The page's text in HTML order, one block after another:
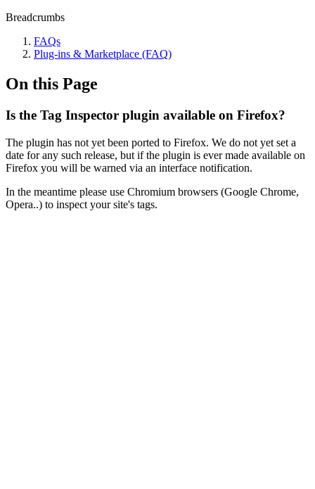
Breadcrumbs
FAQs
Plug-ins & Marketplace (FAQ)
On this Page
Is the Tag Inspector plugin available on Firefox?
The plugin has not yet been ported to Firefox. We do not yet set a
date for any such release, but if the plugin is ever made available on
Firefox you will be warned via an interface notification.
In the meantime please use Chromium browsers (Google Chrome,
Opera..) to inspect your site's tags.